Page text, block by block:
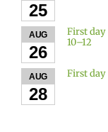
25
AUG
26
First day
10–12
AUG
28
First